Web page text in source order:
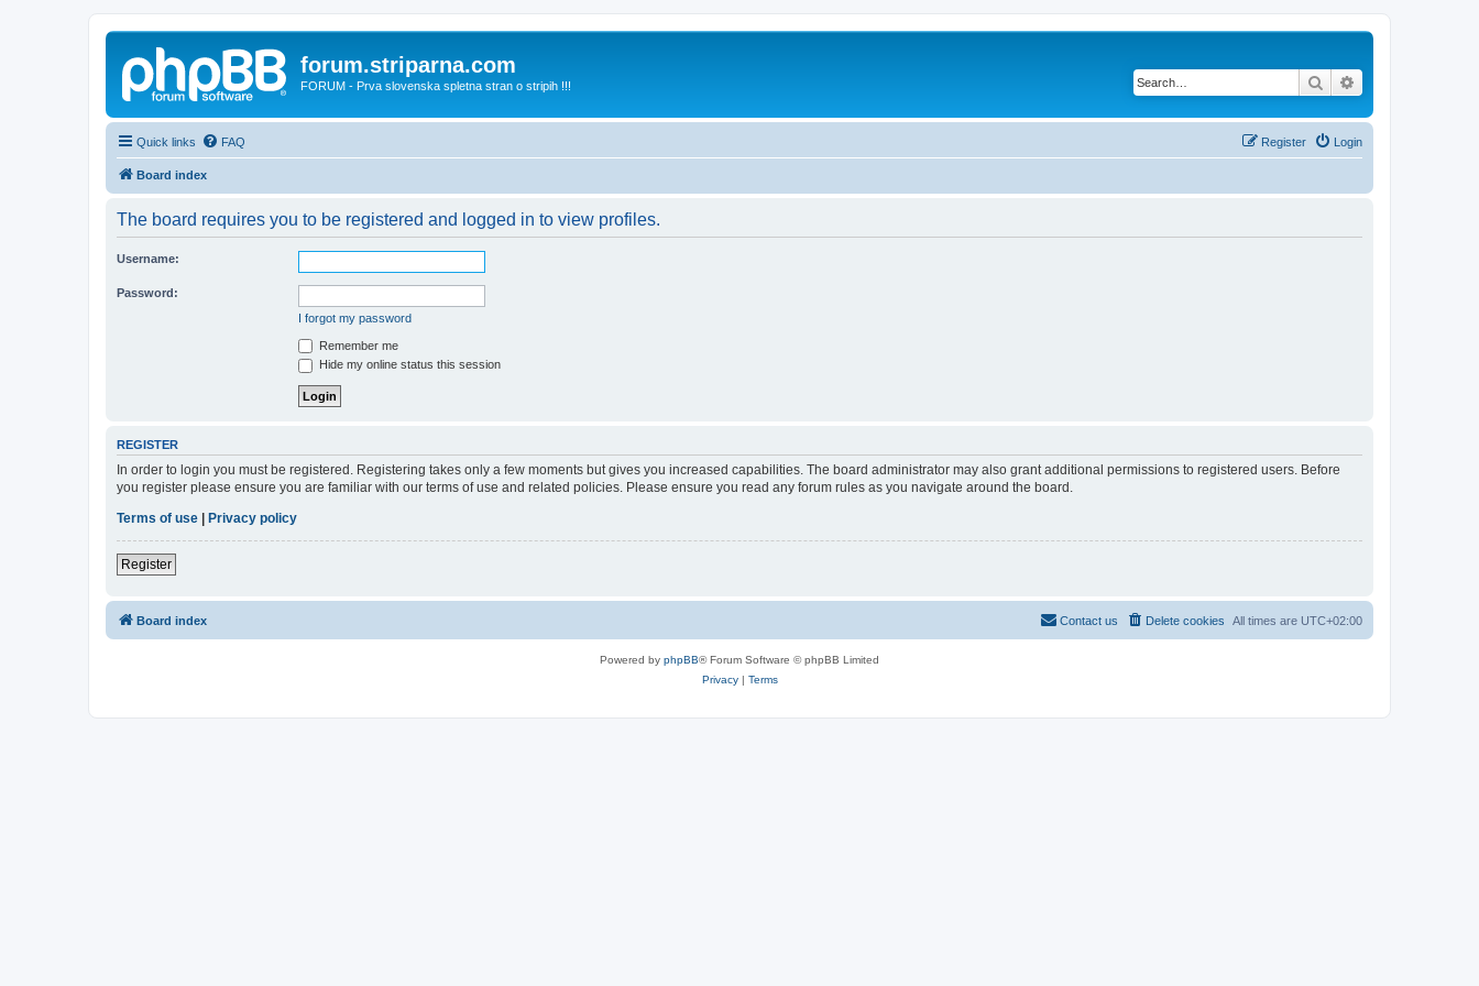
forum.striparna.com
FORUM - Prva slovenska spletna stran o stripih !!! Search
Quick links FAQ Login
Register
Board index
The board requires you to be registered and logged in to view profiles.
Username:
Password:
I forgot my password
Remember me
Hide my online status this session
REGISTER
In order to login you must be registered. Registering takes only a few moments but gives you increased capabilities. The board administrator may also grant additional permissions to registered users. Before
you register please ensure you are familiar with our terms of use and related policies. Please ensure you read any forum rules as you navigate around the board.
Terms of use
Privacy policy
Register
Board index All times are UTC+02:00
Delete cookies
Contact us
Powered by phpBB® Forum Software © phpBB Limited
Privacy| Terms